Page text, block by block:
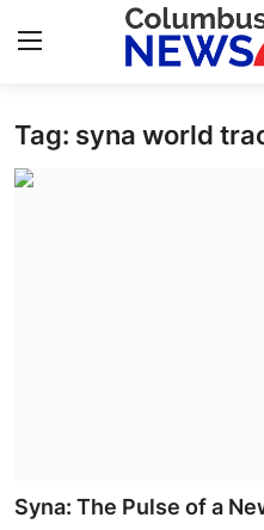
Home
Submit Press Release
Tag: syna world
Syna: The Pulse of a